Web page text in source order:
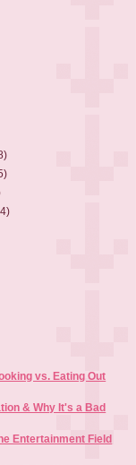
vs. Eating Out
& Why It's a Bad
Entertainment Field